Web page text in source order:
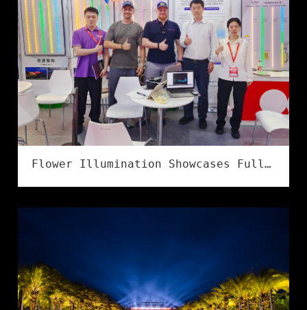
Flower Illumination Showcases Full Series of IP68 Flexible LED Strips at LED CHINA 2026 in Shenzhen